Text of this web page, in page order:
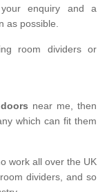
enquiry and a
as possible.
room dividers or
near me, then
which can fit them
work all over the UK
dividers, and so